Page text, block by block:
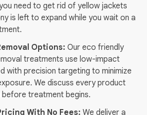
need to get rid of yellow jackets
is left to expand while you wait on a
Options: Our eco friendly
treatments use low-impact
with precision targeting to minimize
We discuss every product
treatment begins.
With No Fees: We deliver a